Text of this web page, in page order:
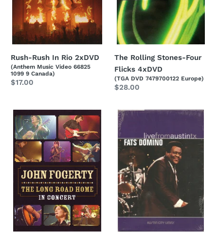
Rush-Rush In Rio 2xDVD
(Anthem Music Video 66825
1099 9 Canada)
Regular
$17.00
The Rolling Stones-Four
Flicks 4xDVD
(TGA DVD 7479700122 Europe)
Regular
$28.00
John
Fogerty-
The
Long
Road
Home
-
Concert
DVD
Fats
Domino-
Live
From
Austin
Tx
DVD